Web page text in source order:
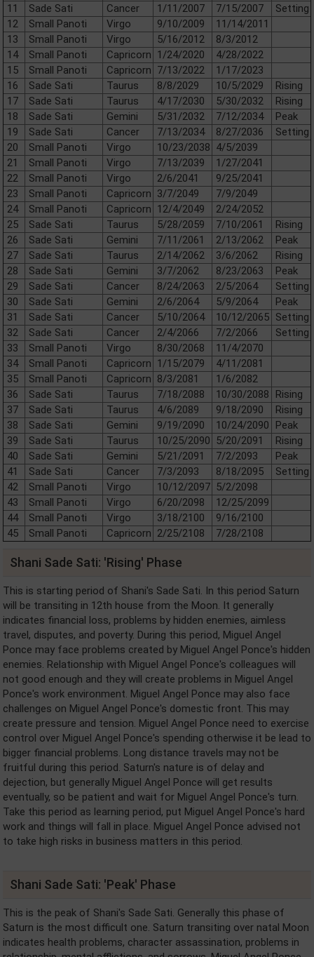
11
Sade Sati Cancer 1/11/2007 7/15/2007
Setting
12
Small Panoti Virgo 9/10/2009
11/14/2011
13
Small Panoti Virgo 5/16/2012
8/3/2012
14
Small Panoti Capricorn 1/24/2020
4/28/2022
15
Small Panoti Capricorn 7/13/2022
1/17/2023
16
Sade Sati Taurus 8/8/2029 10/5/2029
Rising
17
Sade Sati Taurus 4/17/2030 5/30/2032
Rising
18
Sade Sati Gemini 5/31/2032 7/12/2034
Peak
19
Sade Sati Cancer 7/13/2034 8/27/2036
Setting
20
Small Panoti Virgo 10/23/2038 4/5/2039
21
Small Panoti Virgo 7/13/2039
1/27/2041
22
Small Panoti Virgo 2/6/2041
9/25/2041
23
Small Panoti Capricorn 3/7/2049
7/9/2049
24
Small Panoti Capricorn 12/4/2049
2/24/2052
25
Sade Sati Taurus 5/28/2059 7/10/2061
Rising
26
Sade Sati Gemini 7/11/2061 2/13/2062
Peak
27
Sade Sati Taurus 2/14/2062 3/6/2062
Rising
28
Sade Sati Gemini 3/7/2062 8/23/2063
Peak
29
Sade Sati Cancer 8/24/2063 2/5/2064
Setting
30
Sade Sati Gemini 2/6/2064 5/9/2064
Peak
31
Sade Sati Cancer 5/10/2064 10/12/2065 Setting
32
Sade Sati Cancer 2/4/2066 7/2/2066
Setting
33
Small Panoti Virgo 8/30/2068
11/4/2070
34
Small Panoti Capricorn 1/15/2079
4/11/2081
35
Small Panoti Capricorn 8/3/2081
1/6/2082
36
Sade Sati Taurus 7/18/2088 10/30/2088
Rising
37
Sade Sati Taurus 4/6/2089 9/18/2090
Rising
38
Sade Sati Gemini 9/19/2090 10/24/2090
Peak
39
Sade Sati Taurus 10/25/2090 5/20/2091
Rising
40
Sade Sati Gemini 5/21/2091 7/2/2093
Peak
41
Sade Sati Cancer 7/3/2093 8/18/2095
Setting
42
Small Panoti Virgo 10/12/2097 5/2/2098
43
Small Panoti Virgo 6/20/2098
12/25/2099
44
Small Panoti Virgo 3/18/2100
9/16/2100
45
Small Panoti Capricorn 2/25/2108 7/28/2108
Shani Sade Sati: 'Rising' Phase
This is starting period of Shani's Sade Sati. In this period Saturn
will be transiting in 12th house from the Moon. It generally
indicates financial loss, problems by hidden enemies, aimless
travel, disputes, and poverty. During this period, Miguel Angel
Ponce may face problems created by Miguel Angel Ponce's hidden
enemies. Relationship with Miguel Angel Ponce's colleagues will
not good enough and they will create problems in Miguel Angel
Ponce's work environment. Miguel Angel Ponce may also face
challenges on Miguel Angel Ponce's domestic front. This may
create pressure and tension. Miguel Angel Ponce need to exercise
control over Miguel Angel Ponce's spending otherwise it be lead to
bigger financial problems. Long distance travels may not be
fruitful during this period. Saturn's nature is of delay and
dejection, but generally Miguel Angel Ponce will get results
eventually, so be patient and wait for Miguel Angel Ponce's turn.
Take this period as learning period, put Miguel Angel Ponce's hard
work and things will fall in place. Miguel Angel Ponce advised not
to take high risks in business matters in this period.
Shani Sade Sati: 'Peak' Phase
This is the peak of Shani's Sade Sati. Generally this phase of
Saturn is the most difficult one. Saturn transiting over natal Moon
indicates health problems, character assassination, problems in